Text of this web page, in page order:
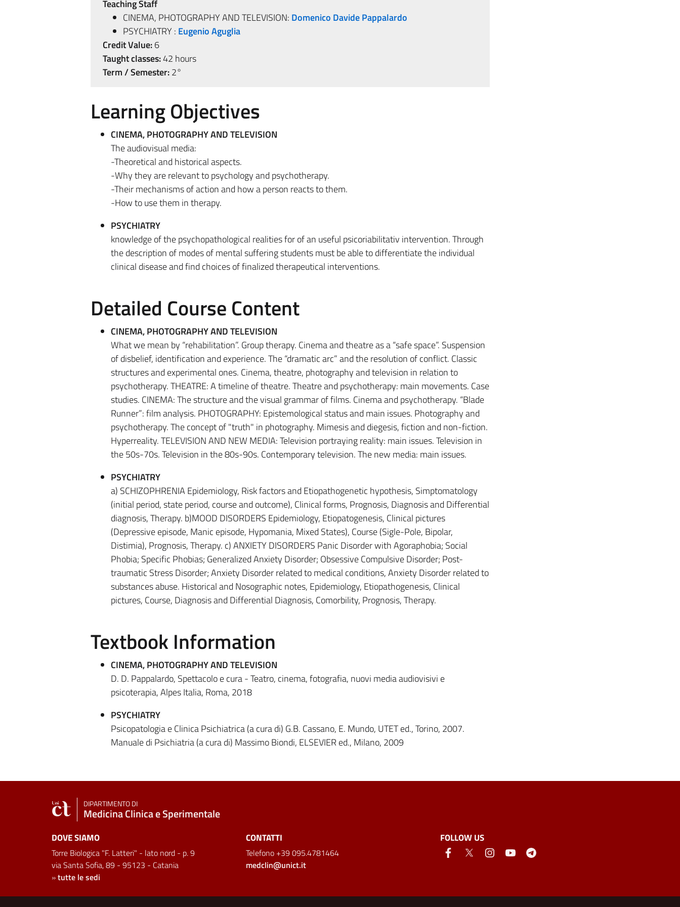
Teaching Staff
CINEMA, PHOTOGRAPHY AND TELEVISION: Domenico Davide Pappalardo
PSYCHIATRY : Eugenio Aguglia
Credit Value:6
Taught classes:42 hours
Term / Semester:2°
Learning Objectives
CINEMA, PHOTOGRAPHY AND TELEVISION
The audiovisual media:
-Theoretical and historical aspects.
-Why they are relevant to psychology and psychotherapy.
-Their mechanisms of action and how a person reacts to them.
-How to use them in therapy.
PSYCHIATRY
knowledge of the psychopathological realities for of an useful psicoriabilitativ intervention. Through
the description of modes of mental suffering students must be able to differentiate the individual
clinical disease and find choices of finalized therapeutical interventions.
Detailed Course Content
CINEMA, PHOTOGRAPHY AND TELEVISION
What we mean by “rehabilitation”. Group therapy. Cinema and theatre as a “safe space”. Suspension
of disbelief, identification and experience. The “dramatic arc” and the resolution of conflict. Classic
structures and experimental ones. Cinema, theatre, photography and television in relation to
psychotherapy. THEATRE: A timeline of theatre. Theatre and psychotherapy: main movements. Case
studies. CINEMA: The structure and the visual grammar of films. Cinema and psychotherapy. “Blade
Runner”: film analysis. PHOTOGRAPHY: Epistemological status and main issues. Photography and
psychotherapy. The concept of "truth" in photography. Mimesis and diegesis, fiction and non-fiction.
Hyperreality. TELEVISION AND NEW MEDIA: Television portraying reality: main issues. Television in
the 50s-70s. Television in the 80s-90s. Contemporary television. The new media: main issues.
PSYCHIATRY
a) SCHIZOPHRENIA Epidemiology, Risk factors and Etiopathogenetic hypothesis, Simptomatology
(initial period, state period, course and outcome), Clinical forms, Prognosis, Diagnosis and Differential
diagnosis, Therapy. b)MOOD DISORDERS Epidemiology, Etiopatogenesis, Clinical pictures
(Depressive episode, Manic episode, Hypomania, Mixed States), Course (Sigle-Pole, Bipolar,
Distimia), Prognosis, Therapy. c) ANXIETY DISORDERS Panic Disorder with Agoraphobia; Social
Phobia; Specific Phobias; Generalized Anxiety Disorder; Obsessive Compulsive Disorder; Post-
traumatic Stress Disorder; Anxiety Disorder related to medical conditions, Anxiety Disorder related to
substances abuse. Historical and Nosographic notes, Epidemiology, Etiopathogenesis, Clinical
pictures, Course, Diagnosis and Differential Diagnosis, Comorbility, Prognosis, Therapy.
Textbook Information
CINEMA, PHOTOGRAPHY AND TELEVISION
D. D. Pappalardo, Spettacolo e cura - Teatro, cinema, fotografia, nuovi media audiovisivi e
psicoterapia, Alpes Italia, Roma, 2018
PSYCHIATRY
Psicopatologia e Clinica Psichiatrica (a cura di) G.B. Cassano, E. Mundo, UTET ed., Torino, 2007.
Manuale di Psichiatria (a cura di) Massimo Biondi, ELSEVIER ed., Milano, 2009
DIPARTIMENTO DI
Medicina Clinica e Sperimentale
DOVE SIAMO
Torre Biologica "F. Latteri" - lato nord - p. 9
via Santa Sofia, 89 - 95123 - Catania
»tutte le sedi
CONTATTI
Telefono +39 095.4781464
medclin@unict.it
FOLLOW US